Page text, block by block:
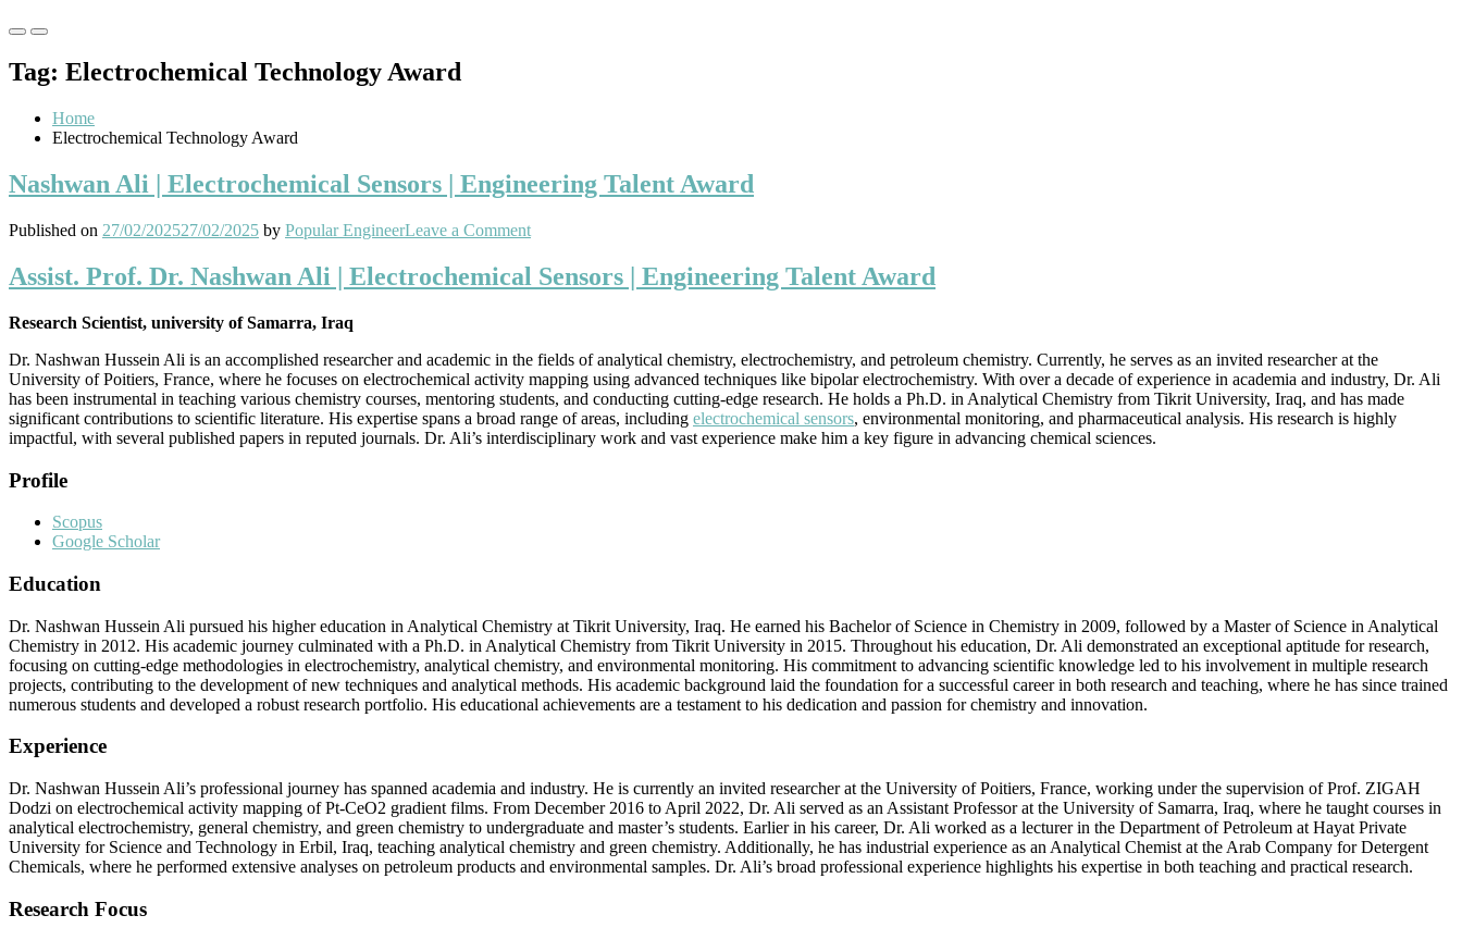
Primary
for
Mobile
Primary
for
Desktop
Tag: Electrochemical Technology Award
Home
Electrochemical Technology Award
Nashwan Ali | Electrochemical Sensors | Engineering Talent Award
Published on 27/02/202527/02/2025 by Popular EngineerLeave a Commenton
Ali
|
Engineering
Talent
Award
Assist. Prof. Dr. Nashwan Ali | Electrochemical Sensors | Engineering Talent Award
Research Scientist, university of Samarra, Iraq
Dr. Nashwan Hussein Ali is an accomplished researcher and academic in the fields of analytical chemistry, electrochemistry, and petroleum chemistry. Currently, he serves as an invited researcher at the
University of Poitiers, France, where he focuses on electrochemical activity mapping using advanced techniques like bipolar electrochemistry. With over a decade of experience in academia and industry, Dr. Ali
has been instrumental in teaching various chemistry courses, mentoring students, and conducting cutting-edge research. He holds a Ph.D. in Analytical Chemistry from Tikrit University, Iraq, and has made
significant contributions to scientific literature. His expertise spans a broad range of areas, including electrochemical sensors, environmental monitoring, and pharmaceutical analysis. His research is highly
impactful, with several published papers in reputed journals. Dr. Ali’s interdisciplinary work and vast experience make him a key figure in advancing chemical sciences.
Profile
Scopus
Google Scholar
Education
Dr. Nashwan Hussein Ali pursued his higher education in Analytical Chemistry at Tikrit University, Iraq. He earned his Bachelor of Science in Chemistry in 2009, followed by a Master of Science in Analytical
Chemistry in 2012. His academic journey culminated with a Ph.D. in Analytical Chemistry from Tikrit University in 2015. Throughout his education, Dr. Ali demonstrated an exceptional aptitude for research,
focusing on cutting-edge methodologies in electrochemistry, analytical chemistry, and environmental monitoring. His commitment to advancing scientific knowledge led to his involvement in multiple research
projects, contributing to the development of new techniques and analytical methods. His academic background laid the foundation for a successful career in both research and teaching, where he has since trained
numerous students and developed a robust research portfolio. His educational achievements are a testament to his dedication and passion for chemistry and innovation.
Experience
Dr. Nashwan Hussein Ali’s professional journey has spanned academia and industry. He is currently an invited researcher at the University of Poitiers, France, working under the supervision of Prof. ZIGAH
Dodzi on electrochemical activity mapping of Pt-CeO2 gradient films. From December 2016 to April 2022, Dr. Ali served as an Assistant Professor at the University of Samarra, Iraq, where he taught courses in
analytical electrochemistry, general chemistry, and green chemistry to undergraduate and master’s students. Earlier in his career, Dr. Ali worked as a lecturer in the Department of Petroleum at Hayat Private
University for Science and Technology in Erbil, Iraq, teaching analytical chemistry and green chemistry. Additionally, he has industrial experience as an Analytical Chemist at the Arab Company for Detergent
Chemicals, where he performed extensive analyses on petroleum products and environmental samples. Dr. Ali’s broad professional experience highlights his expertise in both teaching and practical research.
Research Focus